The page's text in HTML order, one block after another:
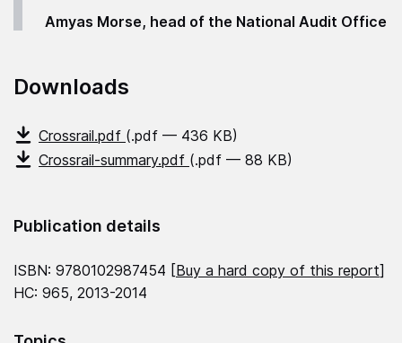
Amyas Morse, head of the National Audit Office
Downloads
Crossrail.pdf (.pdf — 436 KB)
Crossrail-summary.pdf (.pdf — 88 KB)
Publication details
ISBN: 9780102987454 [Buy a hard copy of this report]
HC: 965, 2013-2014